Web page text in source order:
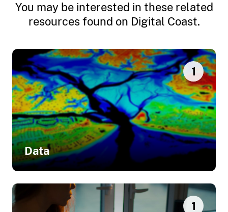
You may be interested in these related
resources found on Digital Coast.
1
Data
Related Data
1